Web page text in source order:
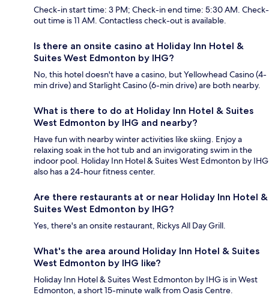
Check-in start time: 3 PM; Check-in end time: 5:30 AM. Check-
out time is 11 AM. Contactless check-out is available.
Is there an onsite casino at Holiday Inn Hotel &
Suites West Edmonton by IHG?
No, this hotel doesn't have a casino, but Yellowhead Casino (4-
min drive) and Starlight Casino (6-min drive) are both nearby.
What is there to do at Holiday Inn Hotel & Suites
West Edmonton by IHG and nearby?
Have fun with nearby winter activities like skiing. Enjoy a
relaxing soak in the hot tub and an invigorating swim in the
indoor pool. Holiday Inn Hotel & Suites West Edmonton by IHG
also has a 24-hour fitness center.
Are there restaurants at or near Holiday Inn Hotel &
Suites West Edmonton by IHG?
Yes, there's an onsite restaurant, Rickys All Day Grill.
What's the area around Holiday Inn Hotel & Suites
West Edmonton by IHG like?
Holiday Inn Hotel & Suites West Edmonton by IHG is in West
Edmonton, a short 15-minute walk from Oasis Centre.